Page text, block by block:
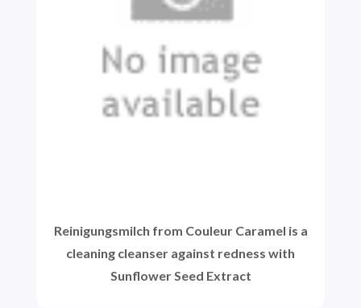
Reinigungsmilch from Couleur Caramel is a
cleaning cleanser against redness with
Sunflower Seed Extract